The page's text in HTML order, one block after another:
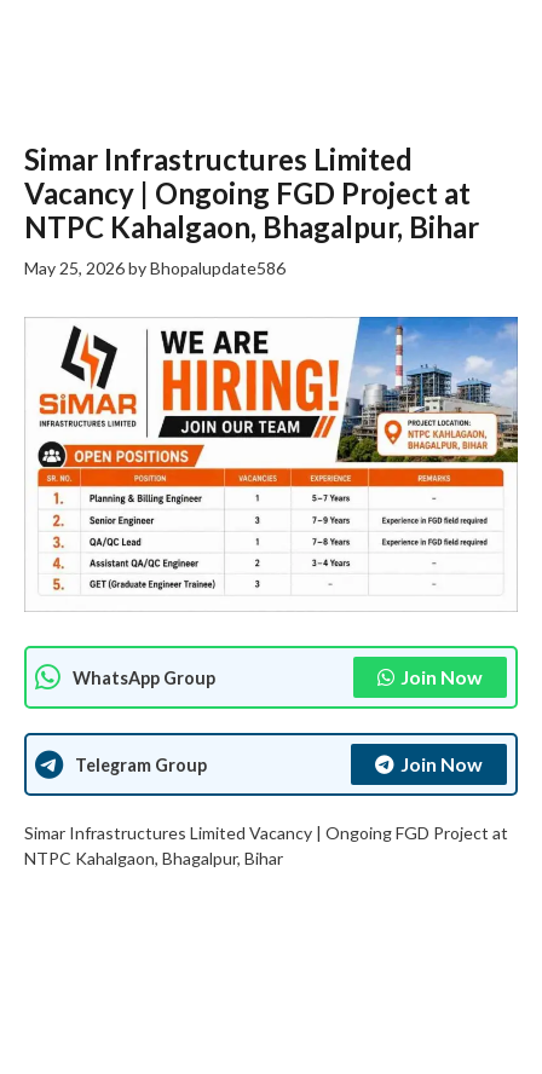
Simar Infrastructures Limited
Vacancy | Ongoing FGD Project at
NTPC Kahalgaon, Bhagalpur, Bihar
May 25, 2026byBhopalupdate586
WhatsApp Group Join Now
Telegram Group Join Now
Simar Infrastructures Limited Vacancy | Ongoing FGD Project at
NTPC Kahalgaon, Bhagalpur, Bihar